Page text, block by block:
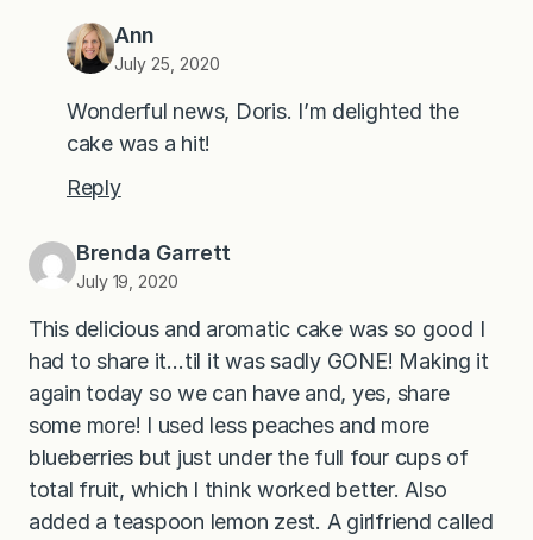
Ann
July 25, 2020
Wonderful news, Doris. I’m delighted the
cake was a hit!
Reply
Brenda Garrett
July 19, 2020
This delicious and aromatic cake was so good I
had to share it…til it was sadly GONE! Making it
again today so we can have and, yes, share
some more! I used less peaches and more
blueberries but just under the full four cups of
total fruit, which I think worked better. Also
added a teaspoon lemon zest. A girlfriend called